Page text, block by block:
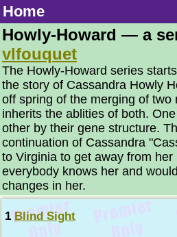
Home
Howly-Howard — a
vlfouquet
The Howly-Howard series
the story of Cassandra Howly
off spring of the merging of two
inherits the ablities of both.
other by their gene structure.
continuation of Cassandra
to Virginia to get away from
everybody knows her and
changes in her.
1 Blind Sight